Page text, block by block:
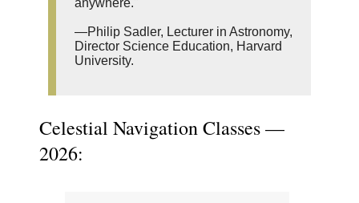
—Philip Sadler, Lecturer in Astronomy,
Director Science Education, Harvard
University.
Celestial Navigation Classes —
2026: